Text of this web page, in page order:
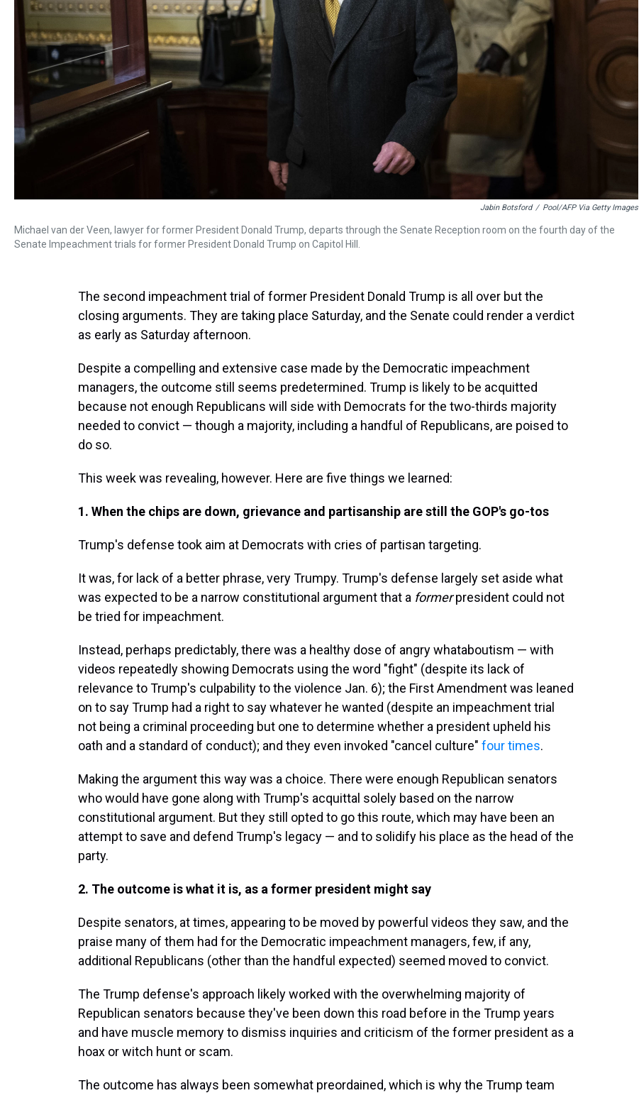
Jabin Botsford / Pool/AFP Via Getty Images
Michael van der Veen, lawyer for former President Donald Trump, departs through the Senate Reception room on the fourth day of the
Senate Impeachment trials for former President Donald Trump on Capitol Hill.
The second impeachment trial of former President Donald Trump is all over but the
closing arguments. They are taking place Saturday, and the Senate could render a verdict
as early as Saturday afternoon.
Despite a compelling and extensive case made by the Democratic impeachment
managers, the outcome still seems predetermined. Trump is likely to be acquitted
because not enough Republicans will side with Democrats for the two-thirds majority
needed to convict — though a majority, including a handful of Republicans, are poised to
do so.
This week was revealing, however. Here are five things we learned:
1. When the chips are down, grievance and partisanship are still the GOP's go-tos
Trump's defense took aim at Democrats with cries of partisan targeting.
It was, for lack of a better phrase, very Trumpy. Trump's defense largely set aside what
was expected to be a narrow constitutional argument that a formerpresident could not
be tried for impeachment.
Instead, perhaps predictably, there was a healthy dose of angry whataboutism — with
videos repeatedly showing Democrats using the word "fight" (despite its lack of
relevance to Trump's culpability to the violence Jan. 6); the First Amendment was leaned
on to say Trump had a right to say whatever he wanted (despite an impeachment trial
not being a criminal proceeding but one to determine whether a president upheld his
oath and a standard of conduct); and they even invoked "cancel culture" four times.
Making the argument this way was a choice. There were enough Republican senators
who would have gone along with Trump's acquittal solely based on the narrow
constitutional argument. But they still opted to go this route, which may have been an
attempt to save and defend Trump's legacy — and to solidify his place as the head of the
party.
2. The outcome is what it is, as a former president might say
Despite senators, at times, appearing to be moved by powerful videos they saw, and the
praise many of them had for the Democratic impeachment managers, few, if any,
additional Republicans (other than the handful expected) seemed moved to convict.
The Trump defense's approach likely worked with the overwhelming majority of
Republican senators because they've been down this road before in the Trump years
and have muscle memory to dismiss inquiries and criticism of the former president as a
hoax or witch hunt or scam.
The outcome has always been somewhat preordained, which is why the Trump team